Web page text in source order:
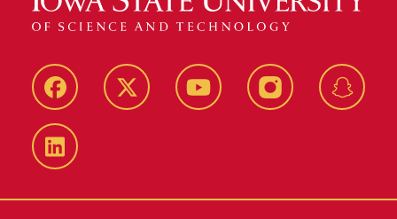
Facebook Twitter YouTube Instagram
LinkedIn